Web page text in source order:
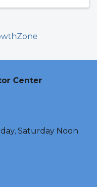
Center
Saturday Noon